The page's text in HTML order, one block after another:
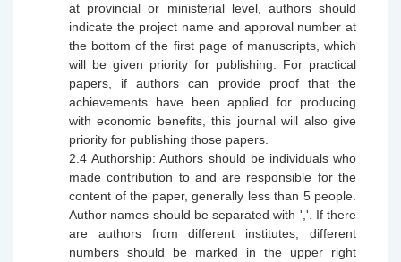
at provincial or ministerial level, authors should
indicate the project name and approval number at
the bottom of the first page of manuscripts, which
will be given priority for publishing. For practical
papers, if authors can provide proof that the
achievements have beenapplied
for producing
with economic benefits, this journal will also give
priority for publishing those papers.
2.4Authorship: Authors should be individuals who
made contribution to and are responsible for the
content of the paper, generally less than 5 people.
Author names should be separated with ','. If there
are authors from different institutes, different
numbers should be marked in the upper right